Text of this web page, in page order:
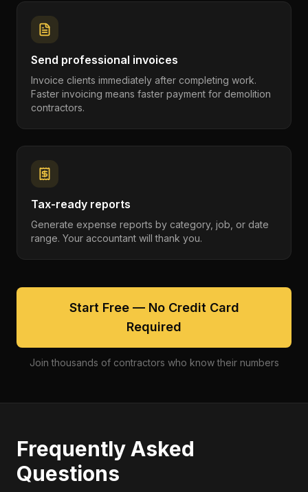
Send professional invoices
Invoice clients immediately after completing work.
Faster invoicing means faster payment for demolition
contractors.
Tax-ready reports
Generate expense reports by category, job, or date
range. Your accountant will thank you.
Start Free — No Credit Card
Required
Join thousands of contractors who know their numbers
Frequently Asked
Questions